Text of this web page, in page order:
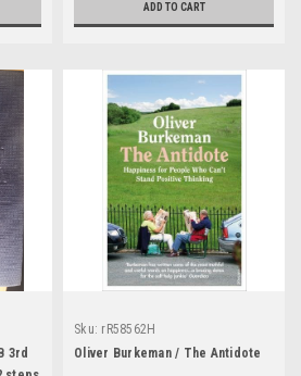
ADD TO CART
3rd
Sku: rR58562H
Oliver Burkeman / The Antidote